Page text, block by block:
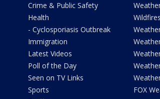
Crime & Public Safety
Health
- Cyclosporiasis Outbreak
Immigration
Latest Videos
Poll of the Day
Seen on TV Links
Sports
Wildfires
FOX